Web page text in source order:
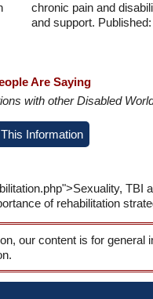
chronic pain and
and support.
Are Saying
with other Disabled
Information
TBI
of rehabilitation
our content is for general